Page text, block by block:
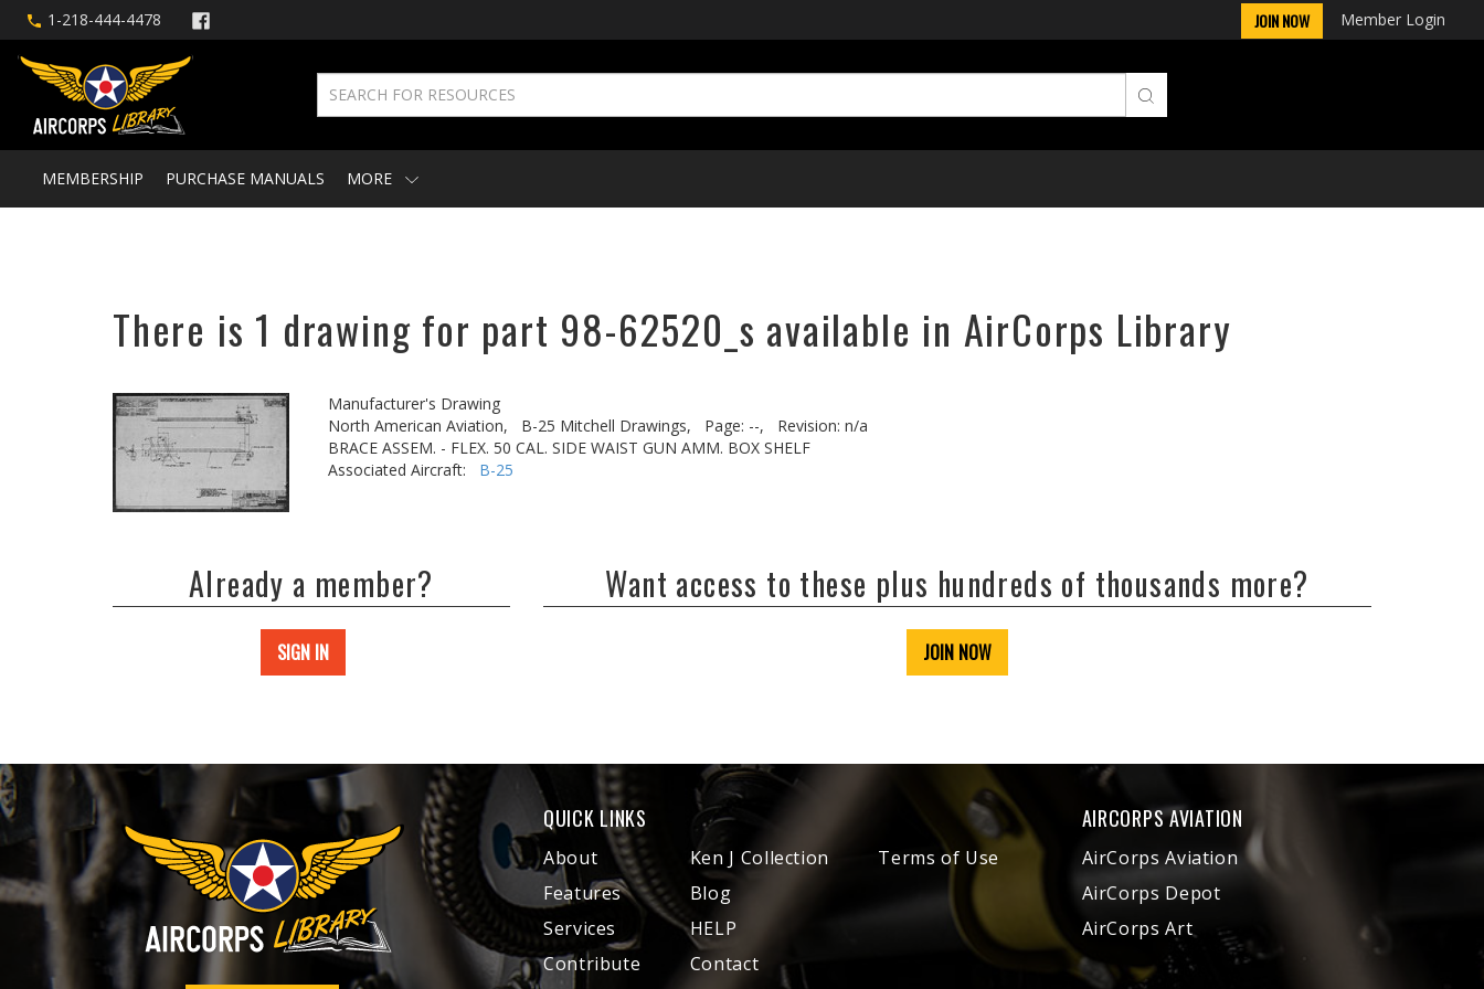
1-218-444-4478 JOIN NOW Member Login
MEMBERSHIP PURCHASE MANUALS MORE
There is 1 drawing for part 98-62520_s available in AirCorps Library
Manufacturer's Drawing
North American Aviation,
B-25 Mitchell Drawings, Page: --,
Revision: n/a
BRACE ASSEM. - FLEX. 50 CAL. SIDE WAIST GUN AMM. BOX SHELF
Associated Aircraft: B-25
Already a member?
SIGN IN
Want access to these plus hundreds of thousands more?
JOIN NOW
QUICK LINKS
About
Features
Services
Contribute
Ken J Collection
Blog
HELP
Contact
Terms of Use
AIRCORPS AVIATION
AirCorps Aviation
AirCorps Depot
AirCorps Art